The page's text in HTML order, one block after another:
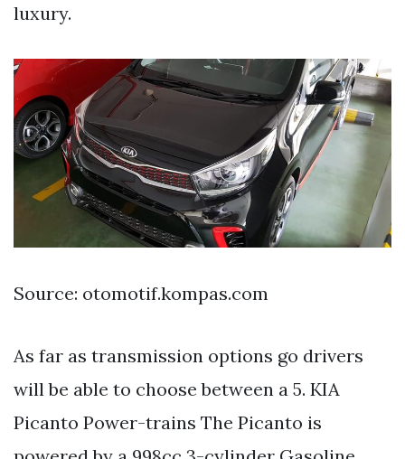
luxury.
Source: otomotif.kompas.com
As far as transmission options go drivers
will be able to choose between a 5. KIA
Picanto Power-trains The Picanto is